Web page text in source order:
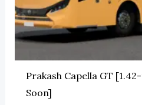
Prakash Capella GT
Soon]